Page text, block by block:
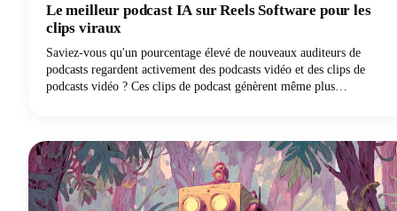
Le meilleur podcast IA sur Reels Software pour les
clips viraux
Saviez-vous qu'un pourcentage élevé de nouveaux auditeurs de
podcasts regardent activement des podcasts vidéo et des clips de
podcasts vidéo ? Ces clips de podcast génèrent même plus
précédent pour des outils alimentés par l'IA capables de transformer
efficacement le contenu des podcasts longs en clips prêts à être
viraux pour les plateformes de réseaux sociaux.